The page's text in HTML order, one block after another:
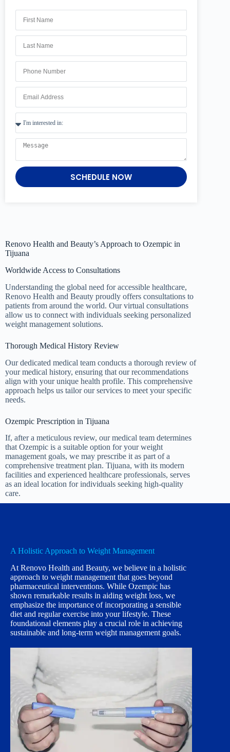
SCHEDULE NOW
Renovo Health and Beauty’s Approach to Ozempic in
Tijuana
Worldwide Access to Consultations
Understanding the global need for accessible healthcare,
Renovo Health and Beauty proudly offers consultations to
patients from around the world. Our virtual consultations
allow us to connect with individuals seeking personalized
weight management solutions.
Thorough Medical History Review
Our dedicated medical team conducts a thorough review of
your medical history, ensuring that our recommendations
align with your unique health profile. This comprehensive
approach helps us tailor our services to meet your specific
needs.
Ozempic Prescription in Tijuana
If, after a meticulous review, our medical team determines
that Ozempic is a suitable option for your weight
management goals, we may prescribe it as part of a
comprehensive treatment plan. Tijuana, with its modern
facilities and experienced healthcare professionals, serves
as an ideal location for individuals seeking high-quality
care.
A Holistic Approach to Weight Management
At Renovo Health and Beauty, we believe in a holistic
approach to weight management that goes beyond
pharmaceutical interventions. While Ozempic has
shown remarkable results in aiding weight loss, we
emphasize the importance of incorporating a sensible
diet and regular exercise into your lifestyle. These
foundational elements play a crucial role in achieving
sustainable and long-term weight management goals.